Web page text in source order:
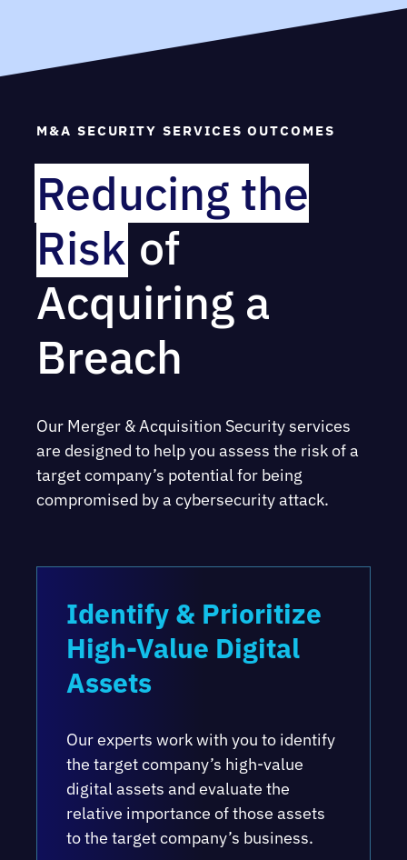
M&A SECURITY SERVICES OUTCOMES
Reducing the
Risk of
Acquiring a
Breach
Our Merger & Acquisition Security services
are designed to help you assess the risk of a
target company’s potential for being
compromised by a cybersecurity attack.
Identify & Prioritize
High-Value Digital
Assets
Our experts work with you to identify
the target company’s high-value
digital assets and evaluate the
relative importance of those assets
to the target company’s business.